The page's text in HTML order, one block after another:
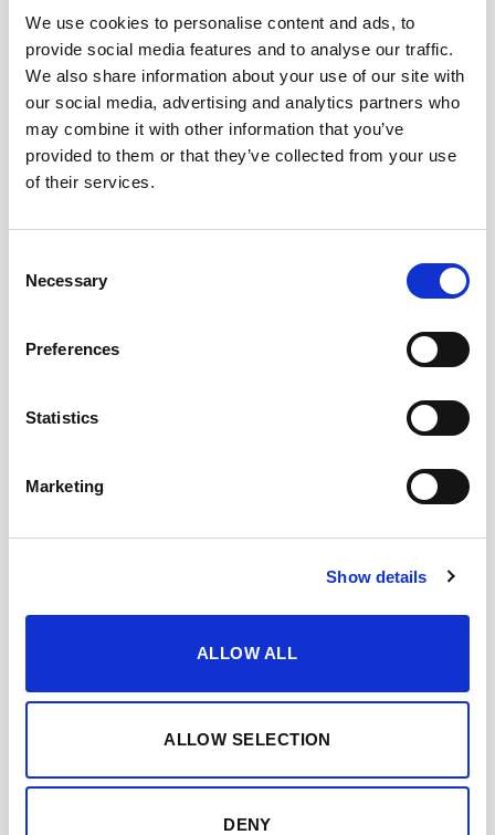
We use cookies to personalise content and ads, to
provide social media features and to analyse our traffic.
We also share information about your use of our site with
our social media, advertising and analytics partners who
may combine it with other information that you’ve
provided to them or that they’ve collected from your use
of their services.
Selection
Necessary
Preferences
Statistics
Marketing
Show details
ALLOW ALL
ALLOW SELECTION
DENY
27,45 Inc. VAT
Out of stock
NOTAS DE CATA
highlights the nuances of spice, caramel and
personality with notes of cocoa and
Perfect for drinking alone or in wide glass
CUÁNDO Y CÓMO DISFRUTARLO
DESCARGAR FICHA EN PDF
YOU MAY ALSO LIKE…